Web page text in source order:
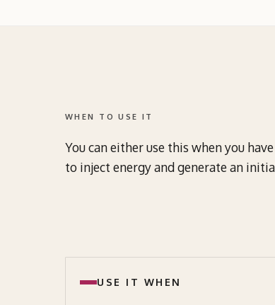
WHEN TO USE IT
You can either use this when you
to inject energy and generate an
USE IT WHEN